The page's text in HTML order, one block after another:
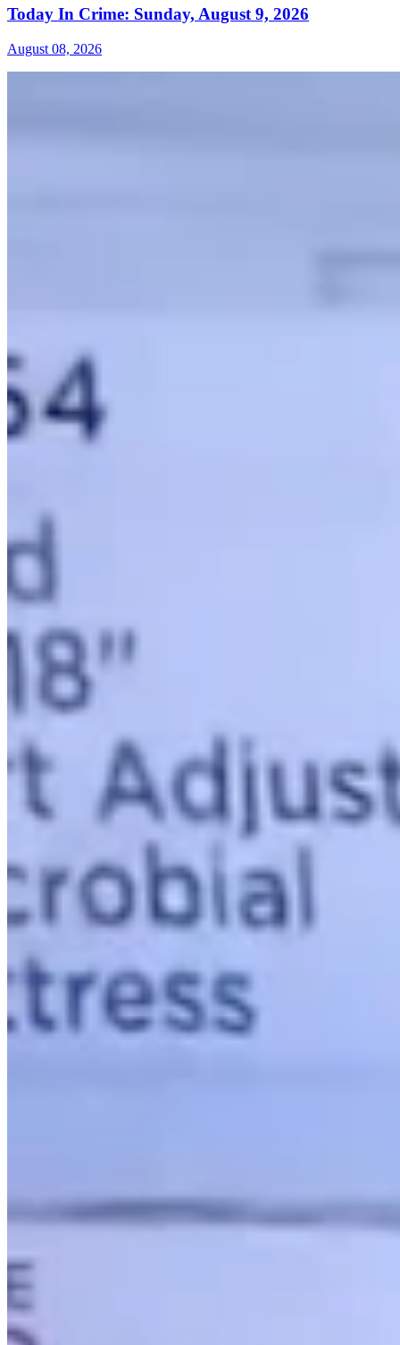
Today In Crime: Sunday, August 9, 2026
August 08, 2026